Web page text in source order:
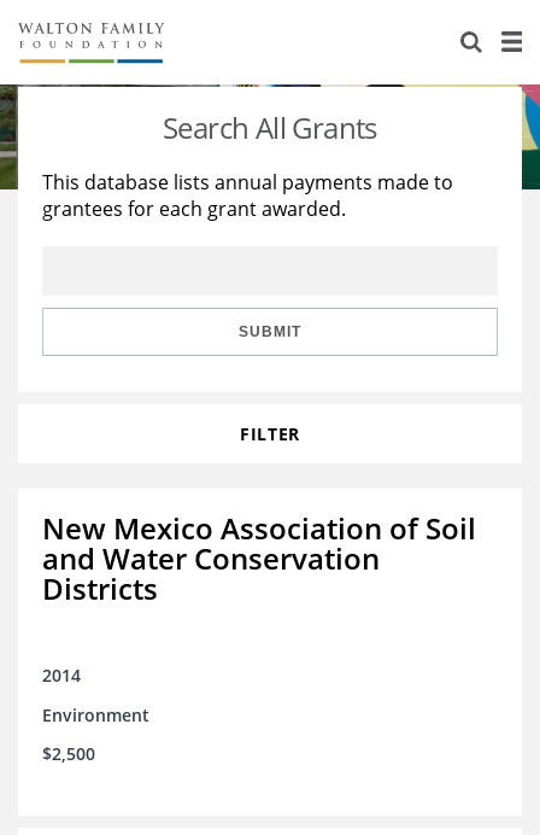
About Us
Staff
Reports & Financials
Stories
Education
Learning
Search All Grants
This database lists annual payments made to
grantees for each grant awarded.
SUBMIT
FILTER
New Mexico Association of Soil
and Water Conservation
Districts
2014
Environment
$2,500